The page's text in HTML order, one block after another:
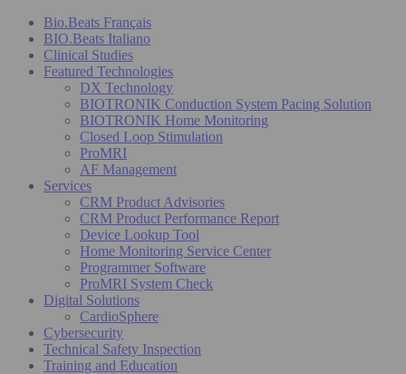
Bio.Beats Français
BIO.Beats Italiano
Clinical Studies
Featured Technologies
DX Technology
BIOTRONIK Conduction System Pacing Solution
BIOTRONIK Home Monitoring
Closed Loop Stimulation
ProMRI
AF Management
Services
CRM Product Advisories
CRM Product Performance Report
Device Lookup Tool
Home Monitoring Service Center
Programmer Software
ProMRI System Check
Digital Solutions
CardioSphere
Cybersecurity
Technical Safety Inspection
Training and Education